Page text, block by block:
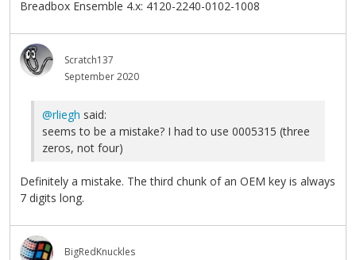
Breadbox Ensemble 4.x: 4120-2240-0102-1008
Scratch137
September 2020
@rliegh said:
seems to be a mistake? I had to use 0005315 (three
zeros, not four)
Definitely a mistake. The third chunk of an OEM key is always
7 digits long.
BigRedKnuckles